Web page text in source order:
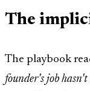
The
The playbook
founder's job hasn't